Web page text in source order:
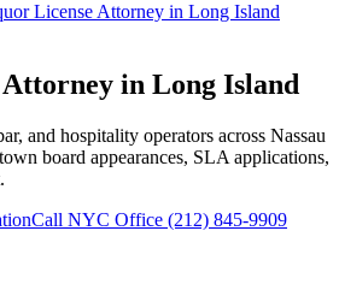
License Attorney in Long Island
in Long Island
and hospitality operators across Nassau
board appearances, SLA applications,
Call NYC Office (212) 845-9909